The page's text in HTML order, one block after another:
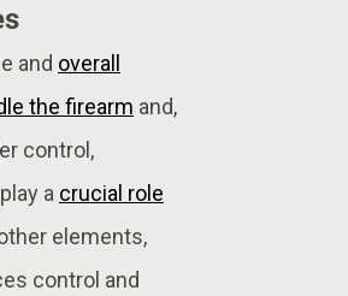
and overall
the firearm and,
control,
a crucial role
elements,
control and